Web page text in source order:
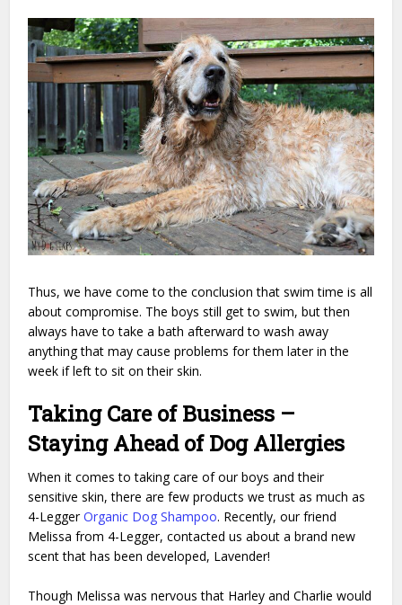
Thus, we have come to the conclusion that swim time is all
about compromise. The boys still get to swim, but then
always have to take a bath afterward to wash away
anything that may cause problems for them later in the
week if left to sit on their skin.
Taking Care of Business –
Staying Ahead of Dog Allergies
When it comes to taking care of our boys and their
sensitive skin, there are few products we trust as much as
4-LeggerOrganic Dog Shampoo. Recently, our friend
Melissa from 4-Legger, contacted us about a brand new
scent that has been developed, Lavender!
Though Melissa was nervous that Harley and Charlie would